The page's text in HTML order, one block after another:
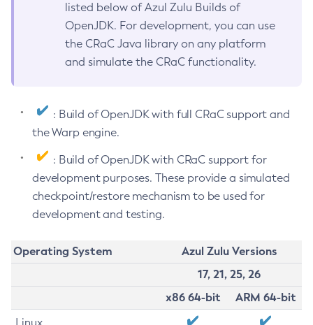
listed below of Azul Zulu Builds of
OpenJDK. For development, you can use
the CRaC Java library on any platform
and simulate the CRaC functionality.
: Build of OpenJDK with full CRaC support and
the Warp engine.
: Build of OpenJDK with CRaC support for
development purposes. These provide a simulated
checkpoint/restore mechanism to be used for
development and testing.
Operating System
Azul Zulu Versions
17, 21, 25, 26
x86 64-bit
ARM 64-bit